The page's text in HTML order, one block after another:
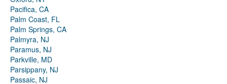
Pacifica, CA
Palm Coast, FL
Palm Springs, CA
Palmyra, NJ
Paramus, NJ
Parkville, MD
Parsippany, NJ
Passaic, NJ